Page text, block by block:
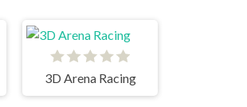
3D Arena Racing